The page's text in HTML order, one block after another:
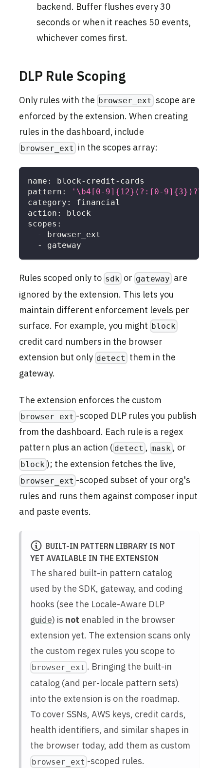
backend. Buffer flushes every 30
seconds or when it reaches 50 events,
whichever comes first.
DLP Rule Scoping
Only rules with the browser_ext scope are
enforced by the extension. When creating
rules in the dashboard, include
browser_ext in the scopes array:
name : block- credit - cards
pattern :
'\b4[0-9]{12}(?:[0-9]{3})?\b'
category :
financial
action :
block
scopes :
-
browser_ext
-
gateway
Rules scoped only to sdk or gateway are
ignored by the extension. This lets you
maintain different enforcement levels per
surface. For example, you might block
credit card numbers in the browser
extension but only detect them in the
gateway.
The extension enforces the custom
browser_ext -scoped DLP rules you publish
from the dashboard. Each rule is a regex
pattern plus an action ( detect , mask , or
block ); the extension fetches the live,
browser_ext -scoped subset of your org's
rules and runs them against composer input
and paste events.
BUILT-IN PATTERN LIBRARY IS NOT
YET AVAILABLE IN THE EXTENSION
The shared built-in pattern catalog
used by the SDK, gateway, and coding
hooks (see the Locale-Aware DLP
guide) is not enabled in the browser
extension yet. The extension scans only
the custom regex rules you scope to
browser_ext . Bringing the built-in
catalog (and per-locale pattern sets)
into the extension is on the roadmap.
To cover SSNs, AWS keys, credit cards,
health identifiers, and similar shapes in
the browser today, add them as custom
browser_ext -scoped rules.